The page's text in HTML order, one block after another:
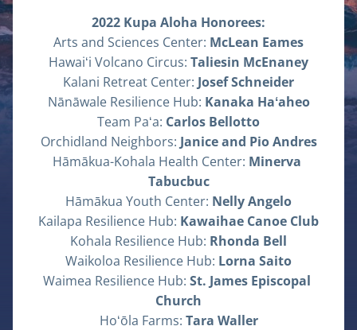
2022 Kupa Aloha Honorees:
Arts and Sciences Center: McLean Eames
Hawaiʻi Volcano Circus: Taliesin McEnaney
Kalani Retreat Center: Josef Schneider
Nānāwale Resilience Hub: Kanaka Haʻaheo
Team Paʻa: Carlos Bellotto
Orchidland Neighbors: Janice and Pio Andres
Hāmākua-Kohala Health Center: Minerva
Tabucbuc
Hāmākua Youth Center: Nelly Angelo
Kailapa Resilience Hub: Kawaihae Canoe Club
Kohala Resilience Hub: Rhonda Bell
Waikoloa Resilience Hub: Lorna Saito
Waimea Resilience Hub: St. James Episcopal
Church
Hoʻōla Farms: Tara Waller